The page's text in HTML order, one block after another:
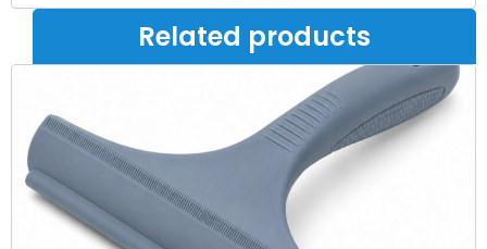
Related products